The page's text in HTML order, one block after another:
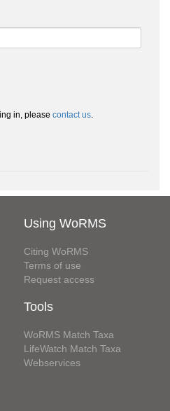
in, please contact us.
Using WoRMS
Citing WoRMS
Terms of use
Request access
Tools
WoRMS Match Taxa
LifeWatch Match Taxa
Webservices